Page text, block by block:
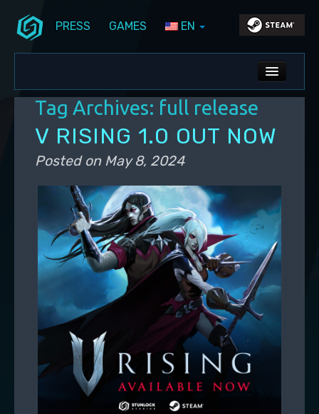
PRESS GAMES EN
ALL NEWS
PC UPDATES
Tag Archives: full release
V RISING 1.0 OUT NOW
Posted on May 8, 2024